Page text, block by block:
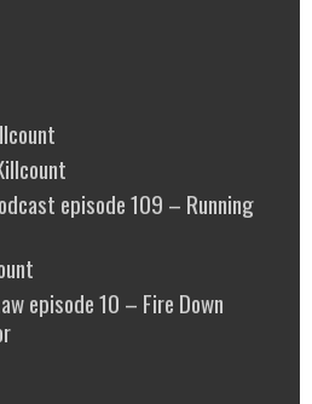
episode 109 – Running
episode 10 – Fire Down